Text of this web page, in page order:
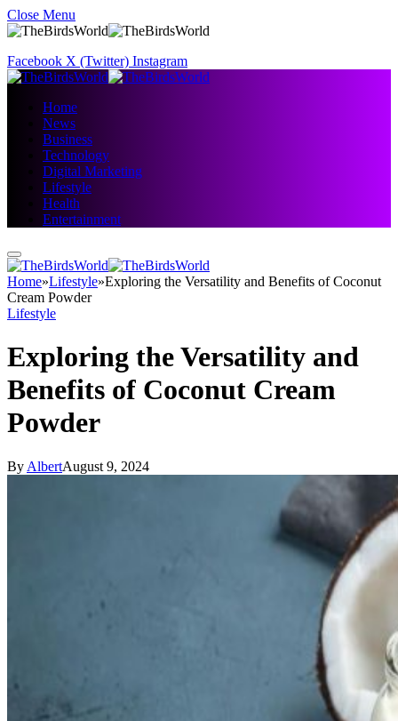
Close Menu
Facebook X (Twitter) Instagram
Home
News
Business
Technology
Digital Marketing
Lifestyle
Health
Entertainment
Home»Lifestyle»Exploring the Versatility and Benefits of Coconut
Cream Powder
Lifestyle
Exploring the Versatility and
Benefits of Coconut Cream
Powder
By AlbertAugust 9, 2024